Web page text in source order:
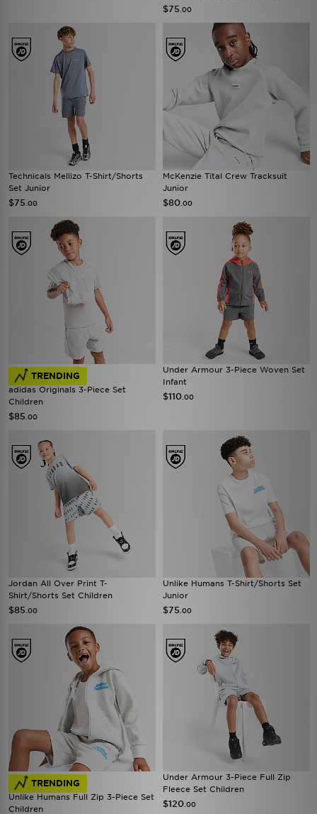
$75 .00
Technicals Mellizo T-Shirt/Shorts
Set Junior
$75 .00
McKenzie Tital Crew Tracksuit
Junior
$80 .00
TRENDING
adidas Originals 3-Piece Set
Children
$85 .00
Under Armour 3-Piece Woven Set
Infant
$110 .00
Jordan All Over Print T-
Shirt/Shorts Set Children
$85 .00
Unlike Humans T-Shirt/Shorts Set
Junior
$75 .00
TRENDING
Unlike Humans Full Zip 3-Piece Set
Children
Under Armour 3-Piece Full Zip
Fleece Set Children
$120 .00